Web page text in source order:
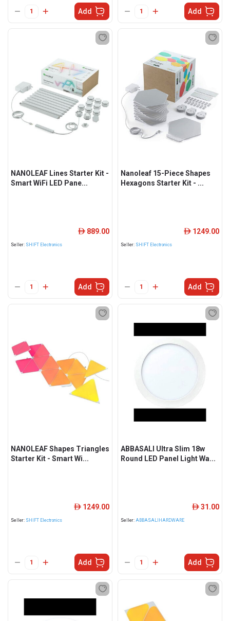
Add Add
NANOLEAF Lines Starter Kit -
Smart WiFi LED Pane...
Seller: SHIFT Electronics
ê 889.00
Add
Nanoleaf 15-Piece Shapes
Hexagons Starter Kit - ...
Seller: SHIFT Electronics
ê 1249.00
Add
NANOLEAF Shapes Triangles
Starter Kit - Smart Wi...
Seller: SHIFT Electronics
ê 1249.00
Add
ABBASALI Ultra Slim 18w
Round LED Panel Light Wa...
Seller: ABBASALIHARDWARE
ê 31.00
Add